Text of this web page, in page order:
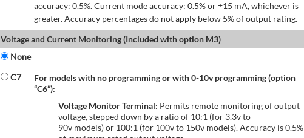
accuracy: 0.5%. Current mode accuracy: 0.5% or ±15 mA, whichever is
greater. Accuracy percentages do not apply below 5% of output rating.
Voltage and Current Monitoring (Included with option M3)
None
C7
For models with no programming or with 0-10v programming (option
“C6”):
Voltage Monitor Terminal: Permits remote monitoring of output
voltage, stepped down by a ratio of 10:1 (for 3.3v to
90v models) or 100:1 (for 100v to 150v models). Accuracy is 0.5%